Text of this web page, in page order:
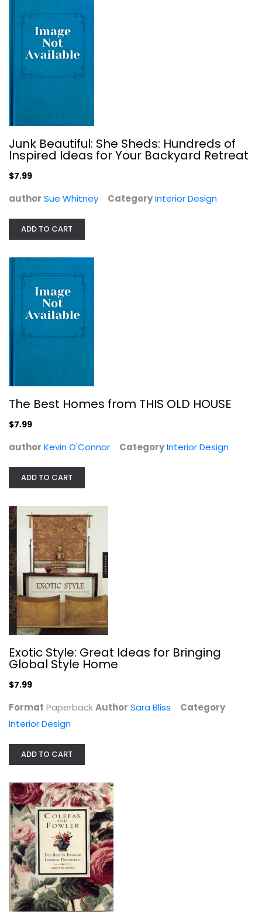
Exotic Style: Great Ideas for...
Colefax & Fowler: The Best in...
Organization Hacks: Over 350 Simple...
Carrie Higgins
Homekeeping
Household Hints: Amazing Uses for...
Heather Rodino
Homekeeping
Junk Beautiful: She Sheds: Hundreds of
Inspired Ideas for Your Backyard Retreat
$7.99
author Sue Whitney CategoryInterior Design
ADD TO CART
The Best Homes from THIS OLD HOUSE
$7.99
author Kevin O'Connor CategoryInterior Design
ADD TO CART
Exotic Style: Great Ideas for Bringing
Global Style Home
$7.99
Format PaperbackAuthor Sara Bliss
Category
Interior Design
ADD TO CART